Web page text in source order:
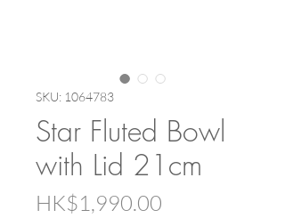
SKU: 1064783
Star Fluted Bowl
with Lid 21cm
HK$1,990.00